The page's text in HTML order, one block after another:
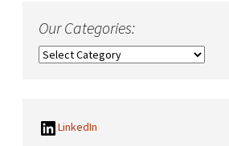
Our Categories:
Our
LinkedIn